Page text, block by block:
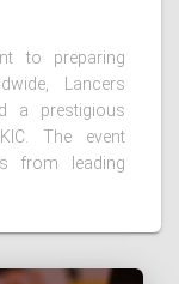
to preparing
Lancers
a prestigious
The event
from leading